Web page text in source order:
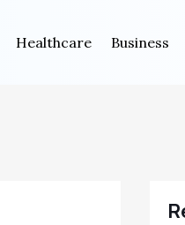
Healthcare Business